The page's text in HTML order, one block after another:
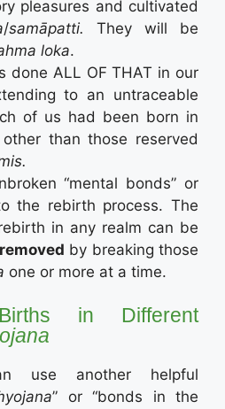
pleasures and cultivated
/samāpatti. They will be
loka.
done ALL OF THAT in our
to an untraceable
of us had been born in
than those reserved
“mental bonds” or
the rebirth process. The
in any realm can be
by breaking those
one or more at a time.
in Different
use another helpful
” or “bonds in the